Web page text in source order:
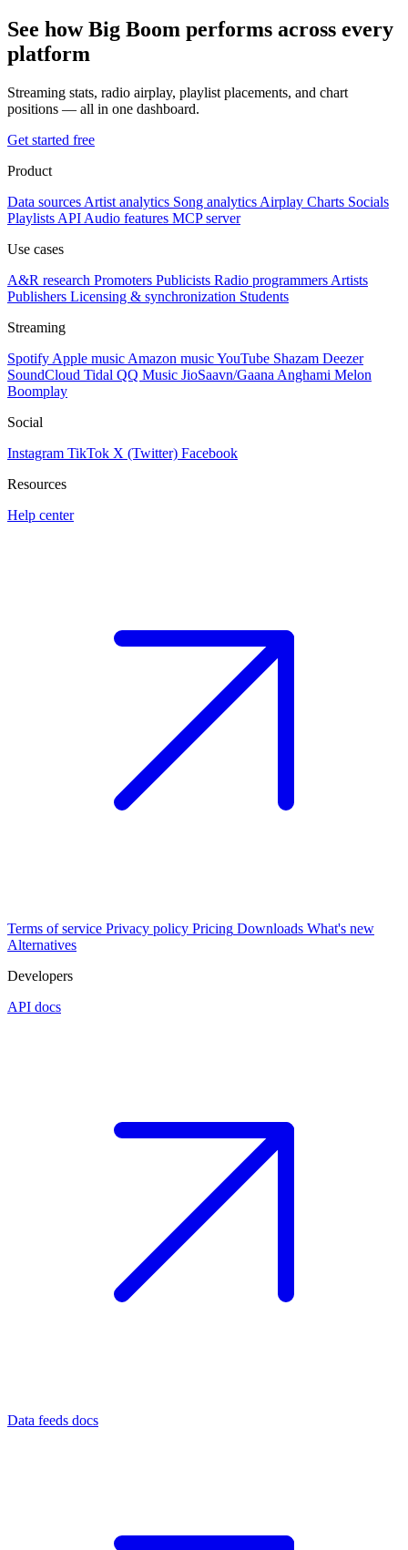
See how Big Boom performs across every
platform
Streaming stats, radio airplay, playlist placements, and chart
positions — all in one dashboard.
Get started free
Product
Data sources Artist analytics Song analytics Airplay Charts Socials
Playlists API Audio features MCP server
Use cases
A&R research Promoters Publicists Radio programmers Artists
Publishers Licensing & synchronization Students
Streaming
Spotify Apple music Amazon musicYouTube Shazam Deezer
SoundCloud Tidal QQ Music JioSaavn/Gaana Anghami Melon
Boomplay
Social
Instagram TikTok X (Twitter) Facebook
Resources
Help center
Terms of service Privacy policy Pricing Downloads What's new
Alternatives
Developers
API docs
Data feeds docs